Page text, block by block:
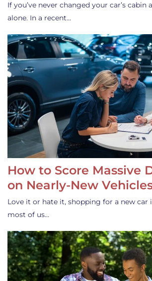
If you’ve never changed your car’s cabin
alone. In a recent…
How to Score Massive
on Nearly-New
Love it or hate it, shopping for a new car
most of us…